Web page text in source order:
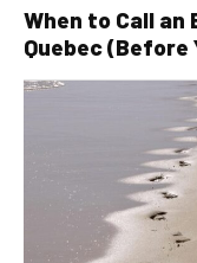
When to Call an
Quebec (Before